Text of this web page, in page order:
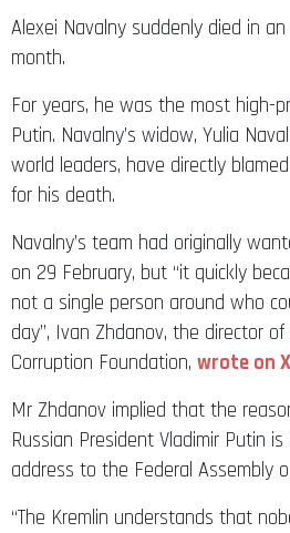
Alexei Navalny suddenly died in
month.
For years, he was the most high-
Putin. Navalny’s widow, Yulia
world leaders, have directly
for his death.
Navalny’s team had originally
on 29 February, but “it quickly
not a single person around who
day”, Ivan Zhdanov, the director of
Corruption Foundation, wrote on X
Mr Zhdanov implied that the
Russian President Vladimir Putin
address to the Federal Assembly
“The Kremlin understands that